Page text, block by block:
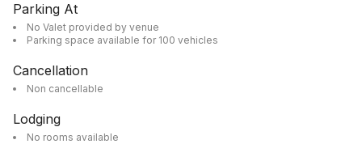
Parking At
No Valet provided by venue
Parking space available for 100 vehicles
Cancellation
Non cancellable
Lodging
No rooms available